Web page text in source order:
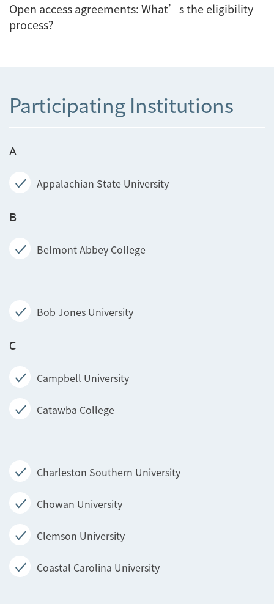
Open access agreements: What’s the eligibility
process?
Participating Institutions
A
Appalachian State University
B
Belmont Abbey College
Bob Jones University
C
Campbell University
Catawba College
Charleston Southern University
Chowan University
Clemson University
Coastal Carolina University